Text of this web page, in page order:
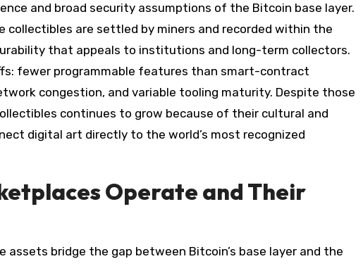
and broad security assumptions of the Bitcoin base layer.
are settled by miners and recorded within the
that appeals to institutions and long-term collectors.
fewer programmable features than smart-contract
congestion, and variable tooling maturity. Despite those
continues to grow because of their cultural and
digital art directly to the world’s most recognized
Operate and Their
bridge the gap between Bitcoin’s base layer and the